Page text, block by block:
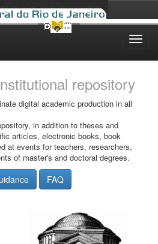
repository
digital academic production in all
in addition to theses and
articles, electronic books, book
at events for teachers, researchers,
of master's and doctoral degrees.
FAQ